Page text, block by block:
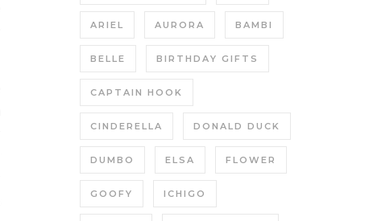
ARIEL AURORA BAMBI
BELLE BIRTHDAY GIFTS
CAPTAIN HOOK
CINDERELLA DONALD DUCK
DUMBO ELSA FLOWER
GOOFY ICHIGO